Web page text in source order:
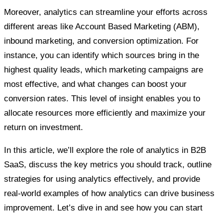
Moreover, analytics can streamline your efforts across
different areas like Account Based Marketing (ABM),
inbound marketing, and conversion optimization. For
instance, you can identify which sources bring in the
highest quality leads, which marketing campaigns are
most effective, and what changes can boost your
conversion rates. This level of insight enables you to
allocate resources more efficiently and maximize your
return on investment.
In this article, we’ll explore the role of analytics in B2B
SaaS, discuss the key metrics you should track, outline
strategies for using analytics effectively, and provide
real-world examples of how analytics can drive business
improvement. Let’s dive in and see how you can start